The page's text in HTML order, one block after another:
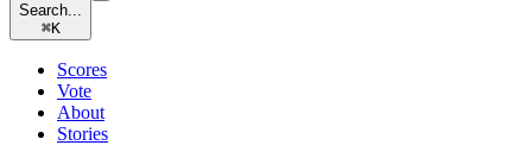
Search...
⌘K
Scores
Vote
About
Stories